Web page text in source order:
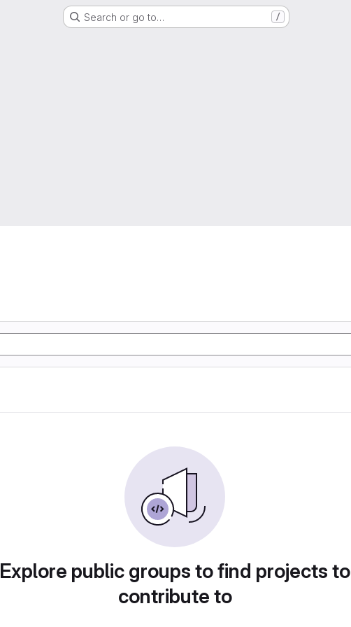
Search or go to… /
Explore public groups to find projects to
contribute to